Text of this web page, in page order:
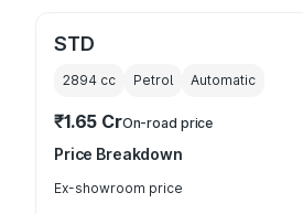
STD
2894 cc Petrol Automatic
₹1.65 CrOn-road price
Price Breakdown
Ex-showroom price